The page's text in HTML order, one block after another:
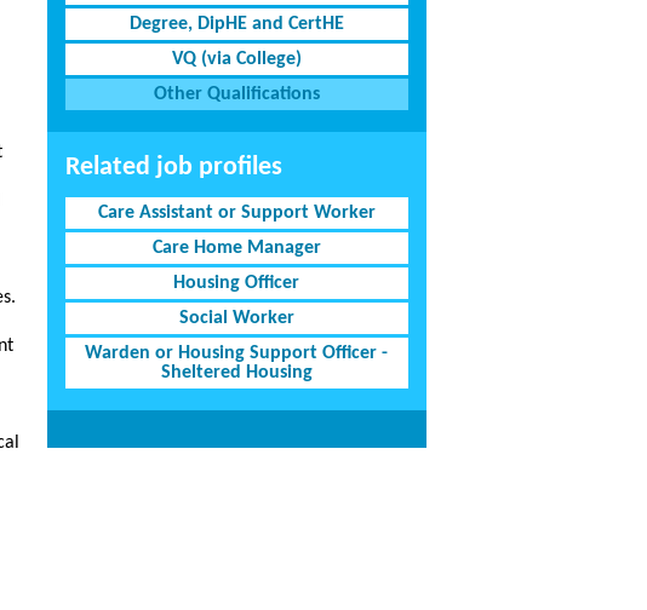
Degree, DipHE and CertHE
VQ (via College)
Other Qualifications
Related job profiles
Care Assistant or Support Worker
Care Home Manager
Housing Officer
Social Worker
Warden or Housing Support Officer -
Sheltered Housing